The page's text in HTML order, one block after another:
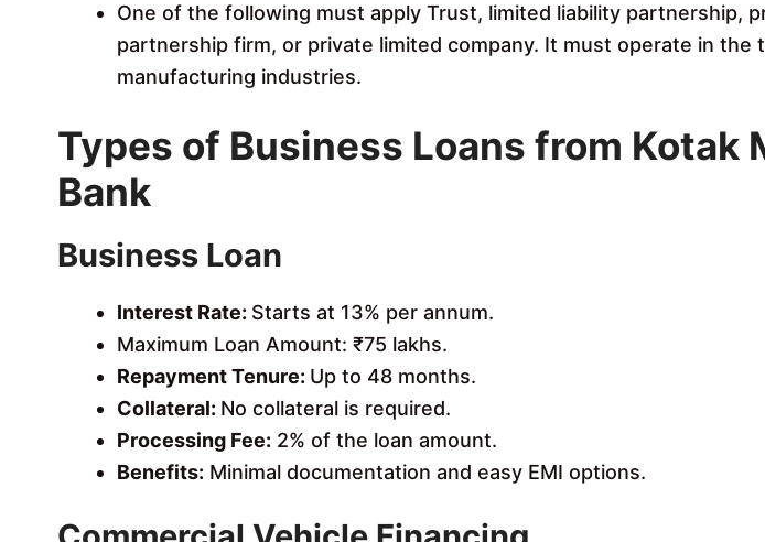
One of the following must apply Trust, limited liability partnership,
partnership firm, or private limited company. It must operate in the
manufacturing industries.
Types of Business Loans from Kotak
Bank
Business Loan
Interest Rate: Starts at 13% per annum.
Maximum Loan Amount: ₹75 lakhs.
Repayment Tenure: Up to 48 months.
Collateral: No collateral is required.
Processing Fee: 2% of the loan amount.
Benefits: Minimal documentation and easy EMI options.